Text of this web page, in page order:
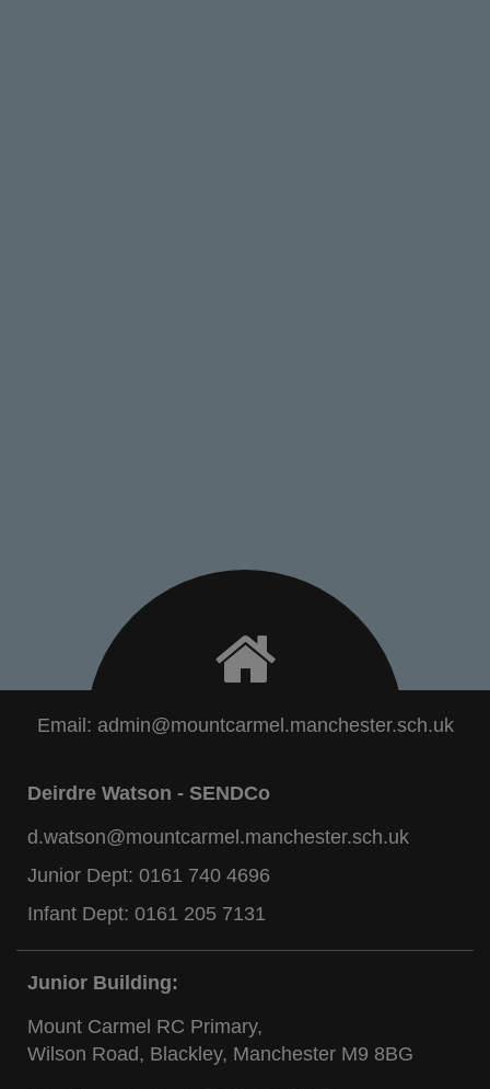
Email: admin@mountcarmel.manchester.sch.uk
Deirdre Watson - SENDCo
d.watson@mountcarmel.manchester.sch.uk
Junior Dept: 0161 740 4696
Infant Dept: 0161 205 7131
Junior Building:
Mount Carmel RC Primary,
Wilson Road, Blackley, Manchester M9 8BG